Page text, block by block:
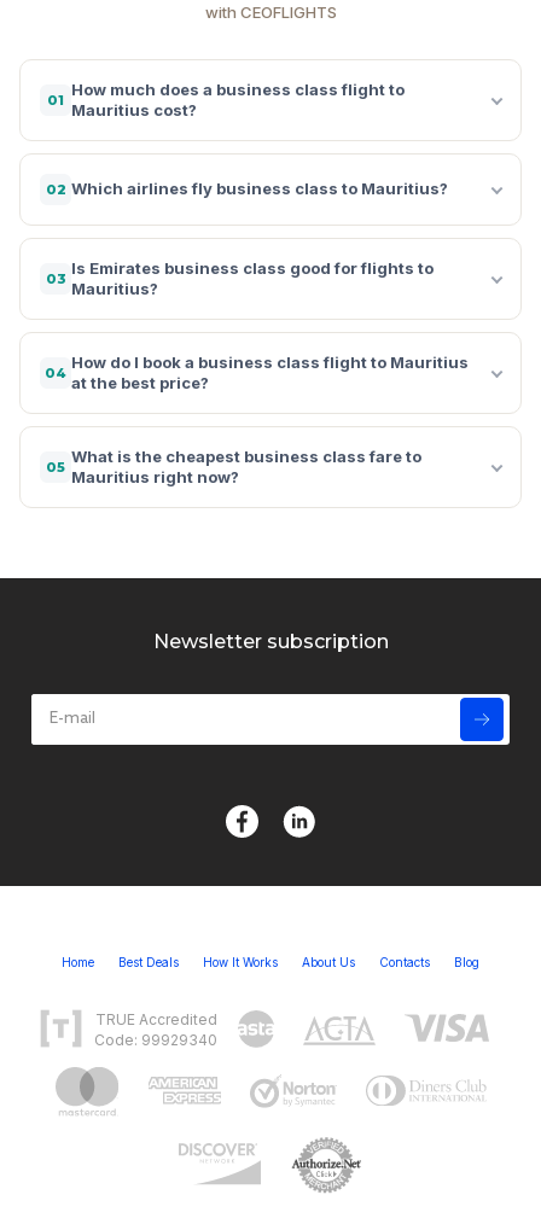
with CEOFLIGHTS
01
How much does a business class flight to
Mauritius cost?
02 Which airlines fly business class to Mauritius?
03
Is Emirates business class good for flights to
Mauritius?
04
How do I book a business class flight to Mauritius
at the best price?
05
What is the cheapest business class fare to
Mauritius right now?
Newsletter subscription
Home Best Deals How It Works About Us Contacts Blog
TRUE Accredited
Code: 99929340